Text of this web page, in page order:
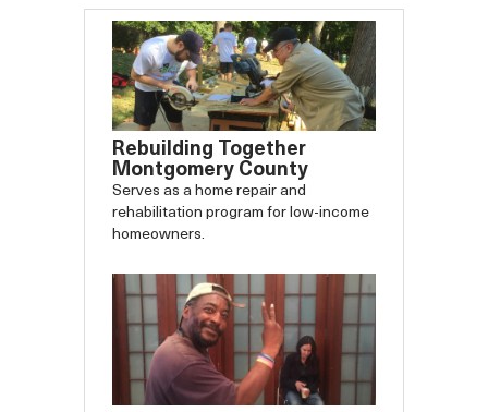
Rebuilding Together
Montgomery County
Serves as a home repair and
rehabilitation program for low-income
homeowners.